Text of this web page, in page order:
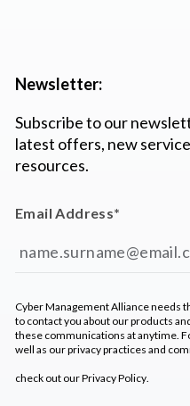
Newsletter:
Subscribe to our
latest offers, new
resources.
Email Address*
Cyber Management Alliance needs
to contact you about our products
these communications at anytime.
well as our privacy practices and
check out ourPrivacy Policy.